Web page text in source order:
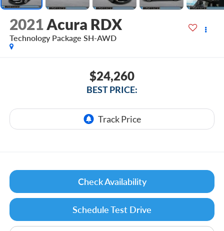
2021Acura RDX
Technology Package SH-AWD
$24,260
BEST PRICE:
Check Availability
Schedule Test Drive